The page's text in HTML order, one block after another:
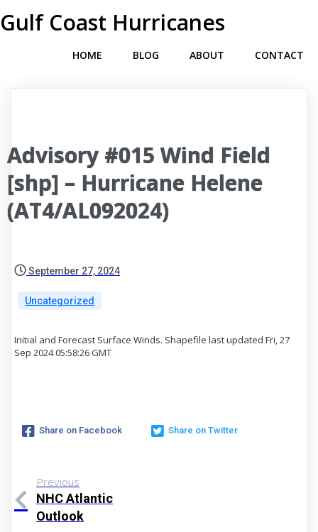
Gulf Coast Hurricanes
HOME BLOG ABOUT CONTACT
Advisory #015 Wind Field
[shp] – Hurricane Helene
(AT4/AL092024)
September 27, 2024
Uncategorized
Initial and Forecast Surface Winds. Shapefile last updated Fri, 27
Sep 2024 05:58:26 GMT
Share on Facebook Share on Twitter
Previous
NHC Atlantic
Outlook